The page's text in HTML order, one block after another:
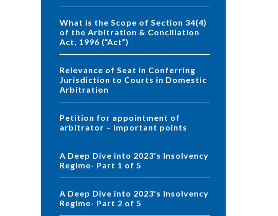
What is the Scope of Section 34(4)
of the Arbitration & Conciliation
Act, 1996 (“Act”)
Relevance of Seat in Conferring
Jurisdiction to Courts in Domestic
Arbitration
Petition for appointment of
arbitrator – important points
A Deep Dive into 2023's Insolvency
Regime- Part 1 of 5
A Deep Dive into 2023's Insolvency
Regime- Part 2 of 5